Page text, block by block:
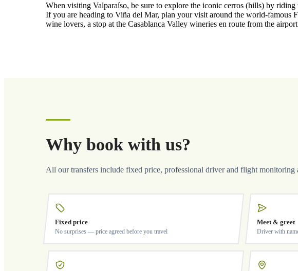
When visiting Valparaíso, be sure to explore the iconic cerros (hills) by
If you are heading to Viña del Mar, plan your visit around the world-famous
wine lovers, a stop at the Casablanca Valley wineries en route from the
Why book with us?
All our transfers include fixed price, professional driver and flight monitoring
Fixed price
No surprises — price agreed before you travel
Meet & greet
Driver with